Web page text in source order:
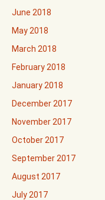
June 2018
May 2018
March 2018
February 2018
January 2018
December 2017
November 2017
October 2017
September 2017
August 2017
July 2017